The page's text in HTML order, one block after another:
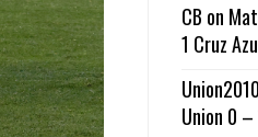
CB on
1 Cruz
Union2010
Union 0 –